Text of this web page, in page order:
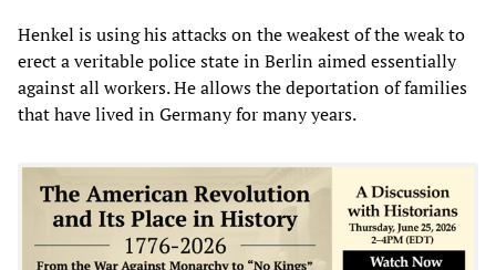
Henkel is using his attacks on the weakest of the weak to
erect a veritable police state in Berlin aimed essentially
against all workers. He allows the deportation of families
that have lived in Germany for many years.